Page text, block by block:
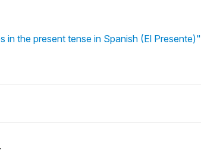
in the present tense in Spanish (El Presente)"